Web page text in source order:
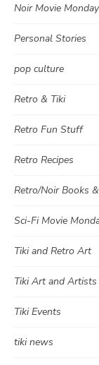
Noir Movie
Personal Stories
pop culture
Retro & Tiki
Retro Fun Stuff
Retro Recipes
Retro/Noir Books
Sci-Fi Movie
Tiki and Retro Art
Tiki Art and Artists
Tiki Events
tiki news